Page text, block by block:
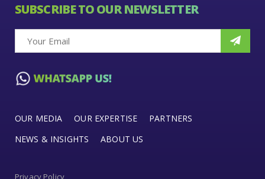
SUBSCRIBE TO OUR NEWSLETTER
OUR MEDIA OUR EXPERTISE
PARTNERS
NEWS & INSIGHTS
ABOUT US
Privacy Policy